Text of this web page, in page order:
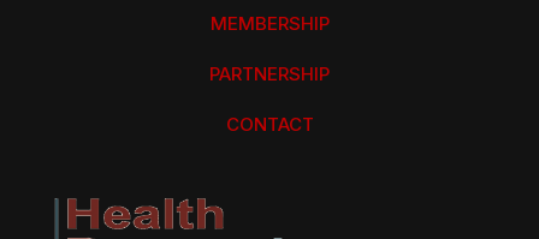
MEMBERSHIP
PARTNERSHIP
CONTACT